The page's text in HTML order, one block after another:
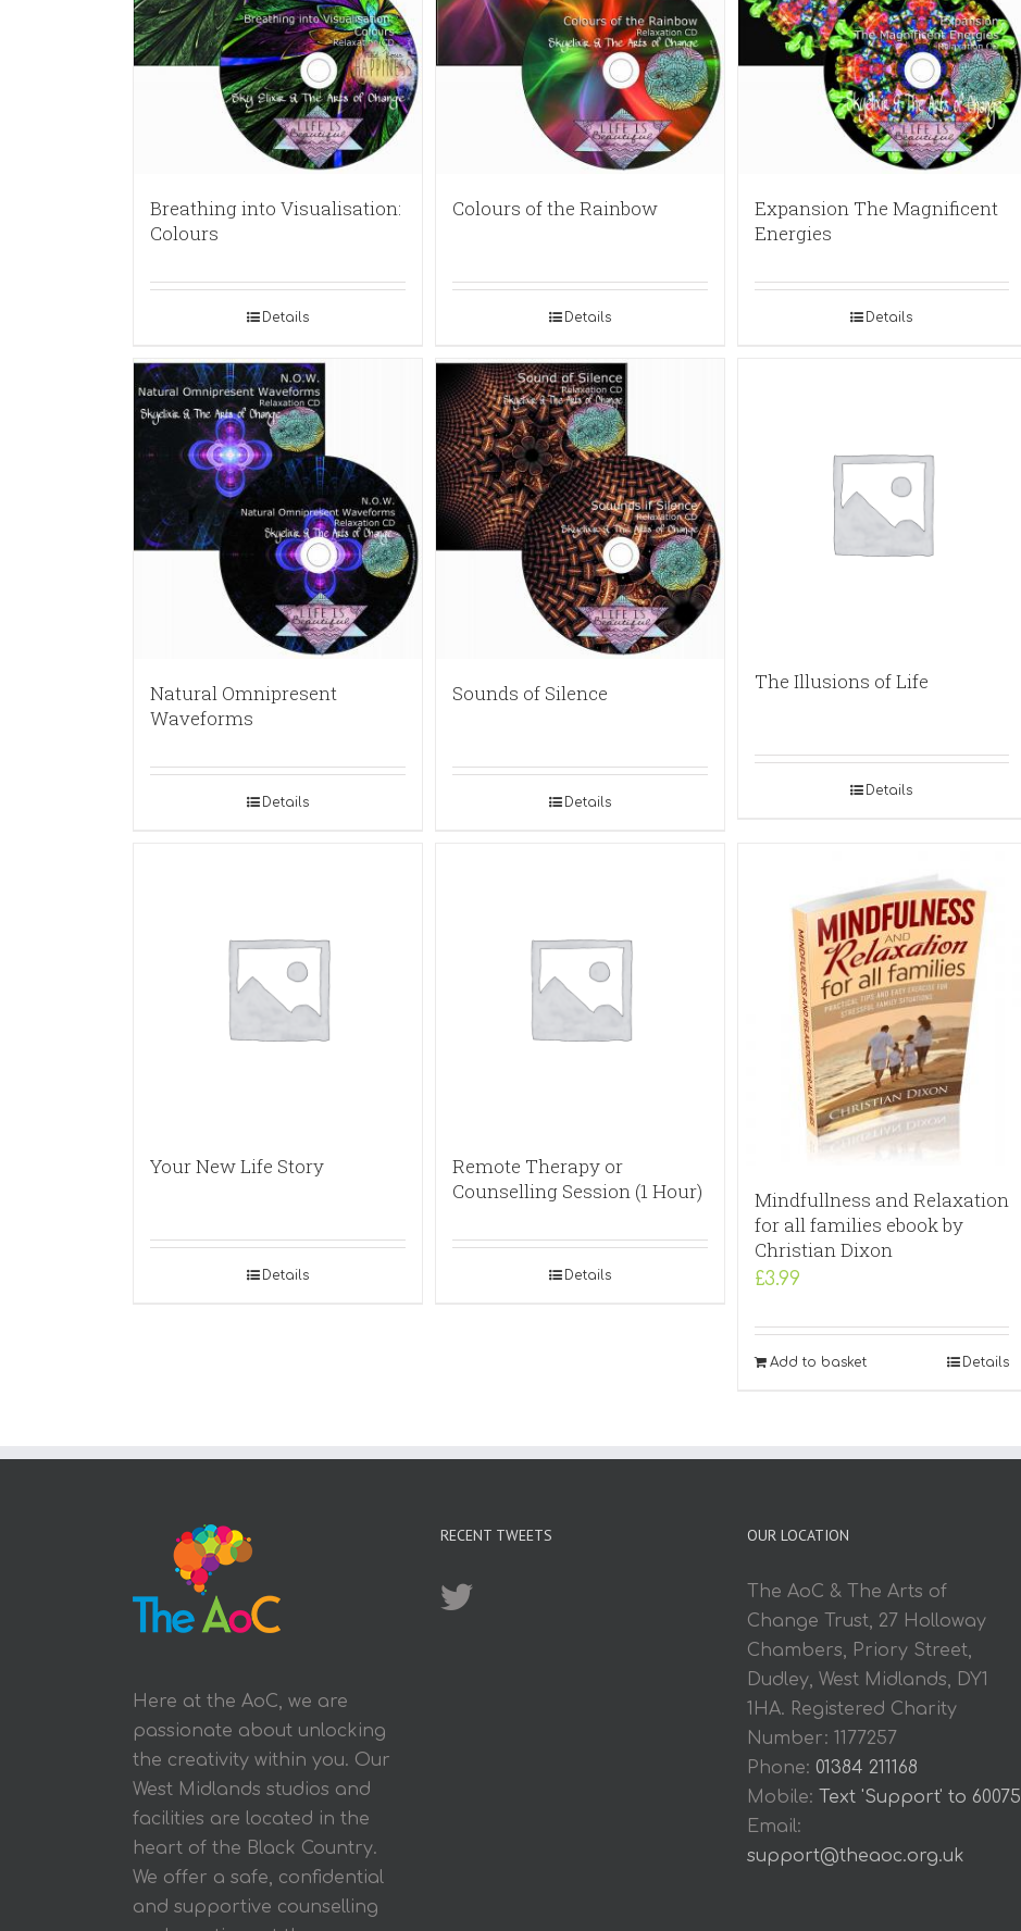
Breathing into Visualisation:
Colours
Details
Colours of the Rainbow
Details
Expansion The Magnificent
Energies
Details
Natural Omnipresent
Waveforms
Details
Sounds of Silence
Details
The Illusions of Life
Details
Your New Life Story
Details
Remote Therapy or
Counselling Session (1 Hour)
Details
Mindfullness and Relaxation
for all families ebook by
Christian Dixon
£3.99
Add to basket Details
Here at the AoC, we are
passionate about unlocking
the creativity within you. Our
West Midlands studios and
facilities are located in the
heart of the Black Country.
We offer a safe, confidential
and supportive counselling
RECENT TWEETS OUR LOCATION
The AoC & The Arts of
Change Trust, 27 Holloway
Chambers, Priory Street,
Dudley, West Midlands, DY1
1HA. Registered Charity
Number: 1177257
Phone: 01384 211168
Mobile:
Text 'Support' to 60075
Email:
support@theaoc.org.uk